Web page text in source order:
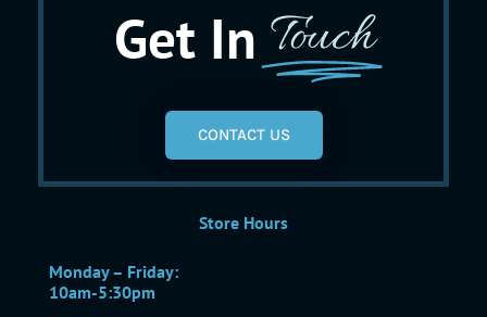
Get In Touch
CONTACT US
Store Hours
Monday – Friday:
10am-5:30pm